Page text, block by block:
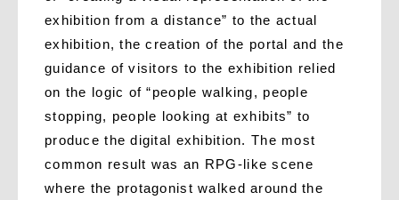
exhibition from a distance” to the actual
exhibition, the creation of the portal and the
guidance of visitors to the exhibition relied
on the logic of “people walking, people
stopping, people looking at exhibits” to
produce the digital exhibition. The most
common result was an RPG-like scene
where the protagonist walked around the